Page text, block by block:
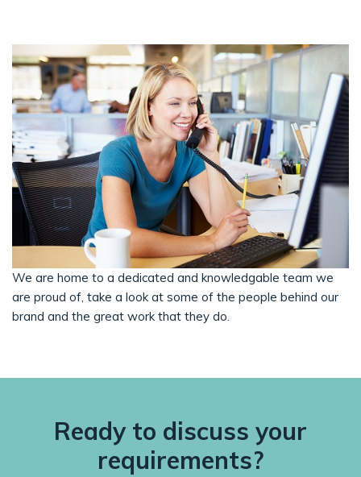
We are home to a dedicated and knowledgable team we
are proud of, take a look at some of the people behind our
brand and the great work that they do.
Ready to discuss your
requirements?